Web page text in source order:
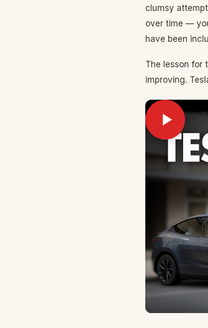
clumsy
over time —
have been
The lesson for
improving.